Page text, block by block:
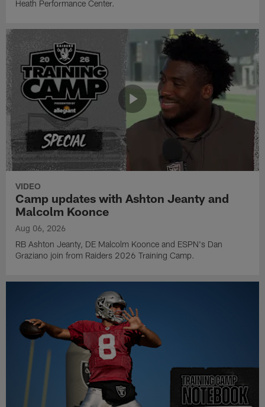
Heath Performance Center.
VIDEO
Camp updates with Ashton Jeanty and
Malcolm Koonce
Aug 06, 2026
RB Ashton Jeanty, DE Malcolm Koonce and ESPN's Dan
Graziano join from Raiders 2026 Training Camp.